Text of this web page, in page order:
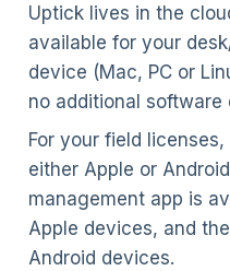
Uptick lives in the
available for your
device (Mac, PC or
no additional software
For your field
either Apple or
management app is
Apple devices, and
Android devices.